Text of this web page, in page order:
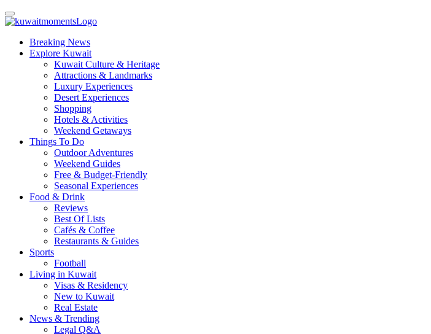
Breaking News
Explore Kuwait
Kuwait Culture & Heritage
Attractions & Landmarks
Luxury Experiences
Desert Experiences
Shopping
Hotels & Activities
Weekend Getaways
Things To Do
Outdoor Adventures
Weekend Guides
Free & Budget-Friendly
Seasonal Experiences
Food & Drink
Reviews
Best Of Lists
Cafés & Coffee
Restaurants & Guides
Sports
Football
Living in Kuwait
Visas & Residency
New to Kuwait
Real Estate
News & Trending
Legal Q&A